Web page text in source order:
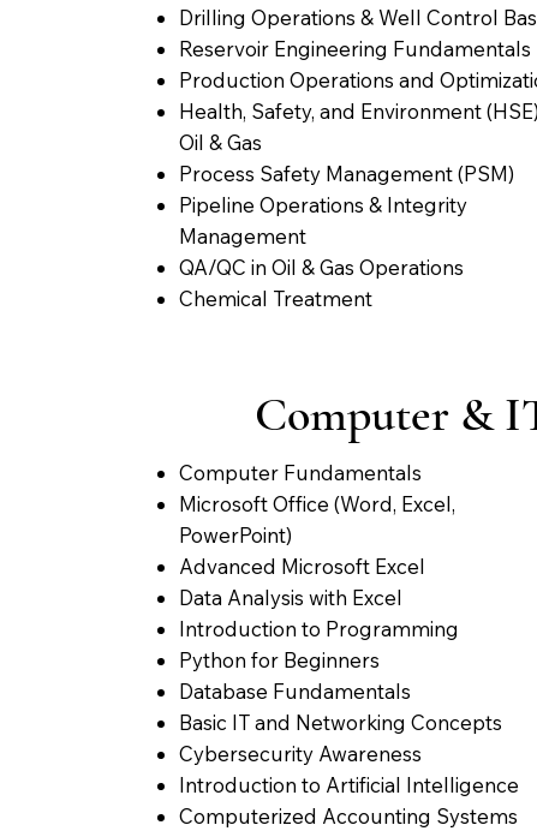
Drilling Operations & Well Control
Reservoir Engineering Fundamentals
Production Operations and
Health, Safety, and Environment
Oil & Gas
Process Safety Management (PSM)
Pipeline Operations & Integrity
Management
QA/QC in Oil & Gas Operations
Chemical Treatment
Computer &
Computer Fundamentals
Microsoft Office (Word, Excel,
PowerPoint)
Advanced Microsoft Excel
Data Analysis with Excel
Introduction to Programming
Python for Beginners
Database Fundamentals
Basic IT and Networking Concepts
Cybersecurity Awareness
Introduction to Artificial Intelligence
Computerized Accounting Systems